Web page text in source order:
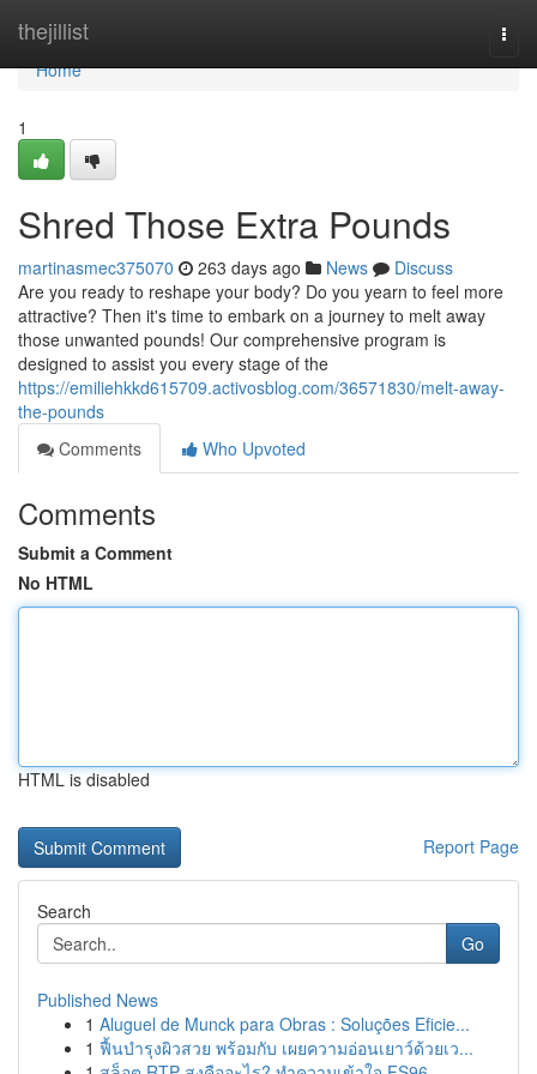
thejillist
Home
Home
1
Shred Those Extra Pounds
martinasmec375070 263 days ago News
Discuss
Are you ready to reshape your body? Do you yearn to feel more
attractive? Then it's time to embark on a journey to melt away
those unwanted pounds! Our comprehensive program is
designed to assist you every stage of the
https://emiliehkkd615709.activosblog.com/36571830/melt-away-
the-pounds
Comments
Who Upvoted
Comments
Submit a Comment
No HTML
HTML is disabled
Report Page
Search
Go
Published News
1 Aluguel de Munck para Obras : Soluções Eficie...
1 ฟื้นบำรุงผิวสวย พร้อมกับ เผยความอ่อนเยาว์ด้วยเว...